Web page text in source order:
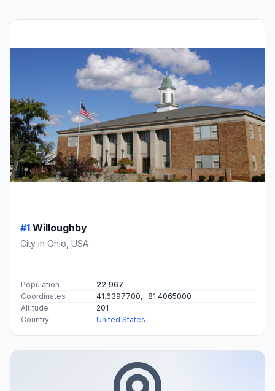
#1 Willoughby
City in Ohio, USA
Population
22,967
Coordinates
41.6397700, -81.4065000
Altitude
201
Country
United States